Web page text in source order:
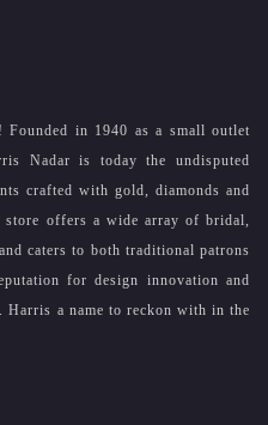
Founded in 1940 as a small outlet
Nadar is today the undisputed
crafted with gold, diamonds and
store offers a wide array of bridal,
caters to both traditional patrons
for design innovation and
Harris a name to reckon with in the